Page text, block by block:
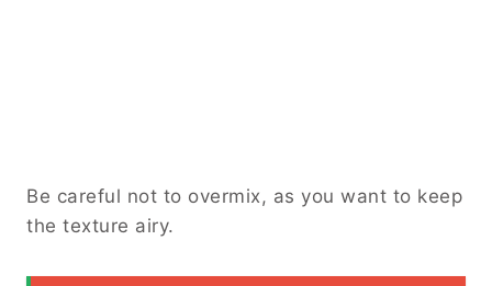
Be careful not to overmix, as you want to keep
the texture airy.